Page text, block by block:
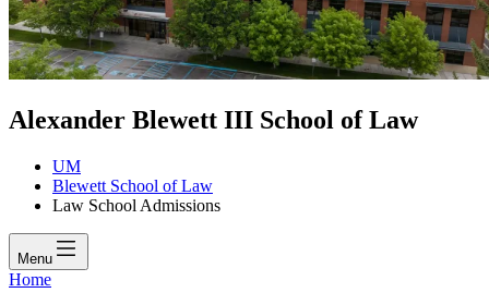
Alexander Blewett III School of Law
UM
Blewett School of Law
Law School Admissions
Menu
Home